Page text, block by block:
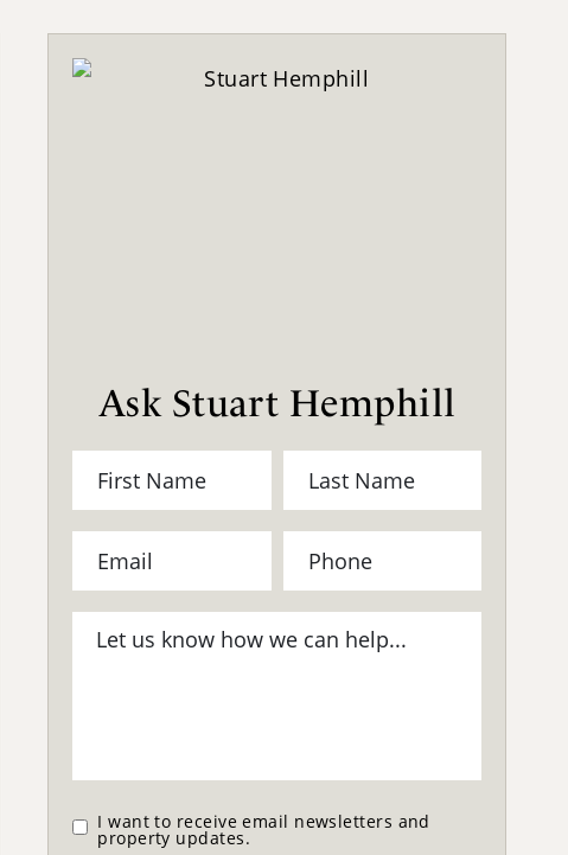
Ask Stuart Hemphill
I want to receive email newsletters and
property updates.